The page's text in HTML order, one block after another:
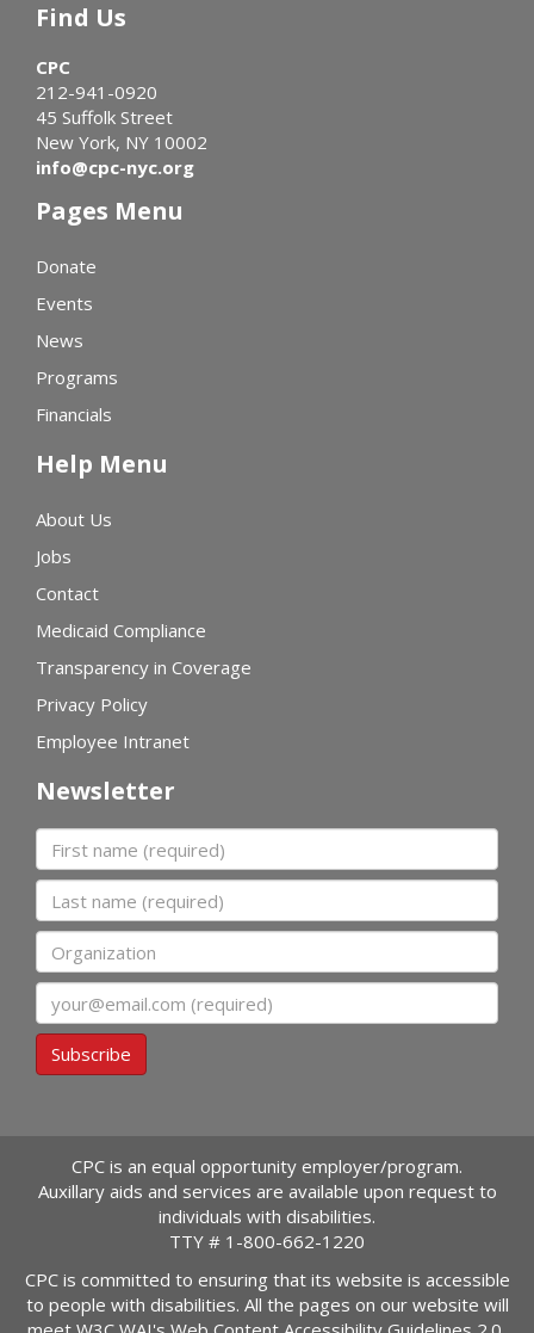
Find Us
CPC
212-941-0920
45 Suffolk Street
New York, NY 10002
info@cpc-nyc.org
Pages Menu
Donate
Events
News
Programs
Financials
Help Menu
About Us
Jobs
Contact
Medicaid Compliance
Transparency in Coverage
Privacy Policy
Employee Intranet
Newsletter
First name
Last name
Organization
Subscribe
CPC is an equal opportunity employer/program.
Auxillary aids and services are available upon request to
individuals with disabilities.
TTY # 1-800-662-1220
CPC is committed to ensuring that its website is accessible
to people with disabilities. All the pages on our website will